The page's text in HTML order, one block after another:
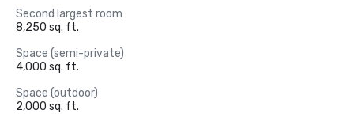
Second largest room
8,250 sq. ft.
Space (semi-private)
4,000 sq. ft.
Space (outdoor)
2,000 sq. ft.